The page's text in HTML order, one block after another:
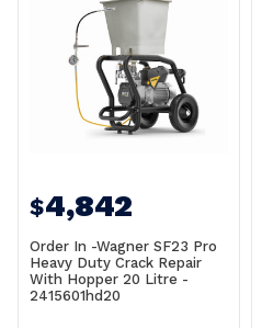
$4,842
Order In -Wagner SF23 Pro
Heavy Duty Crack Repair
With Hopper 20 Litre -
2415601hd20